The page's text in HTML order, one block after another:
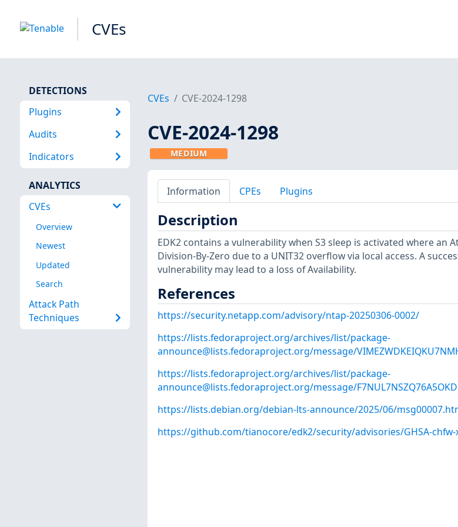
CVEs
DETECTIONS
Plugins
Audits
Indicators
ANALYTICS
CVEs
Overview
Newest
Updated
Search
Attack Path
Techniques
CVEs CVE-2024-1298
CVE-2024-1298
MEDIUM
Information CPEs Plugins
Description
EDK2 contains a vulnerability when S3 sleep is activated where an
Division-By-Zero due to a UNIT32 overflow via local access. A
vulnerability may lead to a loss of Availability.
References
https://security.netapp.com/advisory/ntap-20250306-0002/
https://lists.fedoraproject.org/archives/list/package-
announce@lists.fedoraproject.org/message/
https://lists.fedoraproject.org/archives/list/package-
announce@lists.fedoraproject.org/message/
https://lists.debian.org/debian-lts-announce/2025/06/
https://github.com/tianocore/edk2/security/advisories/GHSA-chfw-